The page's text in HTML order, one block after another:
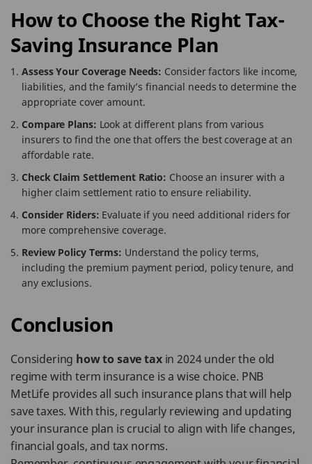
How to Choose the Right Tax-
Saving Insurance Plan
Assess Your Coverage Needs: Consider factors like income,
liabilities, and the family’s financial needs to determine the
appropriate cover amount.
Compare Plans: Look at different plans from various
insurers to find the one that offers the best coverage at an
affordable rate.
Check Claim Settlement Ratio: Choose an insurer with a
higher claim settlement ratio to ensure reliability.
Consider Riders: Evaluate if you need additional riders for
more comprehensive coverage.
Review Policy Terms: Understand the policy terms,
including the premium payment period, policy tenure, and
any exclusions.
Conclusion
Considering how to save taxin 2024 under the old
regime with term insurance is a wise choice. PNB
MetLife provides all such insurance plans that will help
save taxes. With this, regularly reviewing and updating
your insurance plan is crucial to align with life changes,
financial goals, and tax norms.